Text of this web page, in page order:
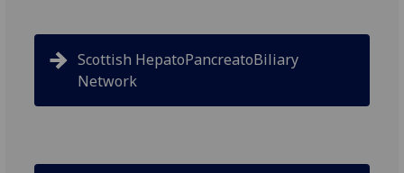
Scottish HepatoPancreatoBiliary
Network